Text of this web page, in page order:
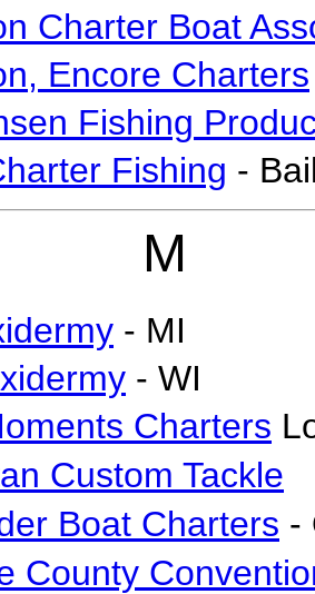
Charter Boat
Encore Charters
Fishing
Fishing -
M
- MI
- WI
Charters
Custom Tackle
Boat Charters -
County